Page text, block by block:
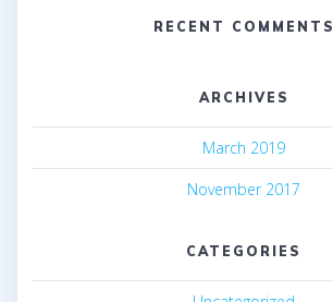
RECENT COMMENTS
ARCHIVES
March 2019
November 2017
CATEGORIES